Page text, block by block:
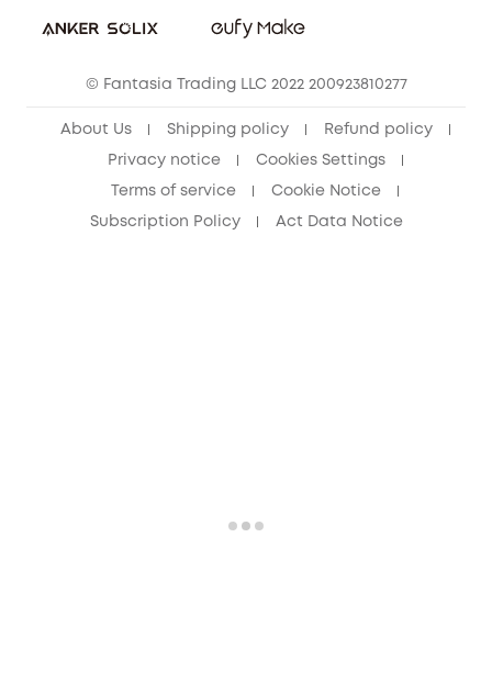
© Fantasia Trading LLC 2022 200923810277
About Us Shipping policy Refund policy
Privacy notice Cookies Settings
Terms of service Cookie Notice
Subscription Policy Act Data Notice